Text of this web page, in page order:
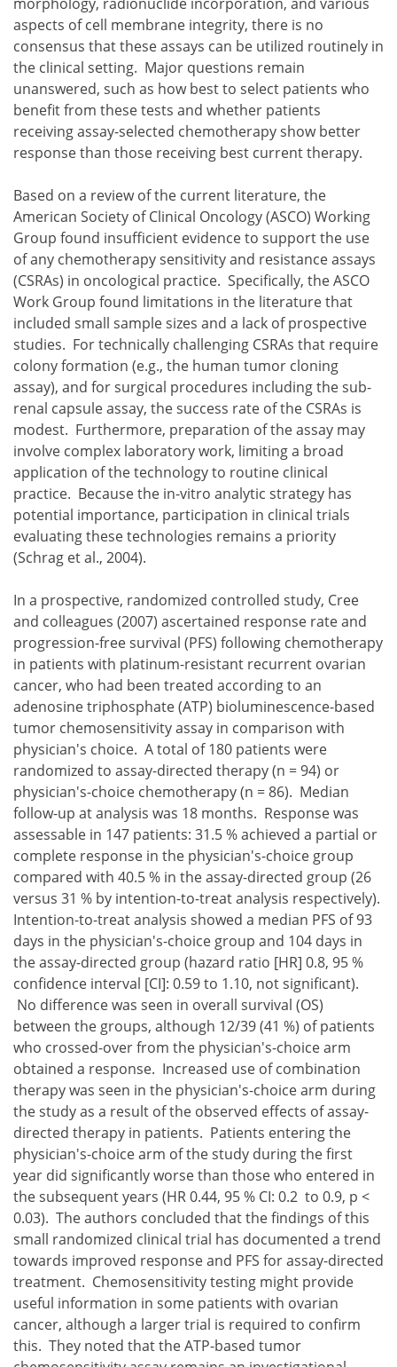
aspects of cell membrane integrity, there is no
consensus that these assays can be utilized routinely in
the clinical setting. Major questions remain
unanswered, such as how best to select patients who
benefit from these tests and whether patients
receiving assay-selected chemotherapy show better
response than those receiving best current therapy.
Based on a review of the current literature, the
American Society of Clinical Oncology (ASCO) Working
Group found insufficient evidence to support the use
of any chemotherapy sensitivity and resistance assays
(CSRAs) in oncological practice. Specifically, the ASCO
Work Group found limitations in the literature that
included small sample sizes and a lack of prospective
studies. For technically challenging CSRAs that require
colony formation (e.g., the human tumor cloning
assay), and for surgical procedures including the sub-
renal capsule assay, the success rate of the CSRAs is
modest. Furthermore, preparation of the assay may
involve complex laboratory work, limiting a broad
application of the technology to routine clinical
practice. Because the in-vitro analytic strategy has
potential importance, participation in clinical trials
evaluating these technologies remains a priority
(Schrag et al., 2004).
In a prospective, randomized controlled study, Cree
and colleagues (2007) ascertained response rate and
progression-free survival (PFS) following chemotherapy
in patients with platinum-resistant recurrent ovarian
cancer, who had been treated according to an
adenosine triphosphate (ATP) bioluminescence-based
tumor chemosensitivity assay in comparison with
physician's choice. A total of 180 patients were
randomized to assay-directed therapy (n = 94) or
physician's-choice chemotherapy (n = 86). Median
follow-up at analysis was 18 months. Response was
assessable in 147 patients: 31.5 % achieved a partial or
complete response in the physician's-choice group
compared with 40.5 % in the assay-directed group (26
versus 31 % by intention-to-treat analysis respectively).
Intention-to-treat analysis showed a median PFS of 93
days in the physician's-choice group and 104 days in
the assay-directed group (hazard ratio [HR] 0.8, 95 %
confidence interval [CI]: 0.59 to 1.10, not significant).
No difference was seen in overall survival (OS)
between the groups, although 12/39 (41 %) of patients
who crossed-over from the physician's-choice arm
obtained a response. Increased use of combination
therapy was seen in the physician's-choice arm during
the study as a result of the observed effects of assay-
directed therapy in patients. Patients entering the
physician's-choice arm of the study during the first
year did significantly worse than those who entered in
the subsequent years (HR 0.44, 95 % CI: 0.2 to 0.9, p <
0.03). The authors concluded that the findings of this
small randomized clinical trial has documented a trend
towards improved response and PFS for assay-directed
treatment. Chemosensitivity testing might provide
useful information in some patients with ovarian
cancer, although a larger trial is required to confirm
this. They noted that the ATP-based tumor